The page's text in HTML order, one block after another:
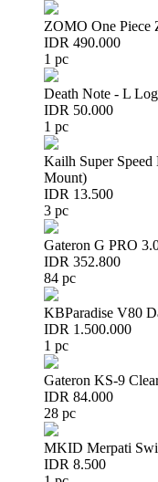
ZOMO One Piece
IDR 490.000
1 pc
Death Note - L
IDR 50.000
1 pc
Kailh Super
Mount)
IDR 13.500
3 pc
Gateron G PRO
IDR 352.800
84 pc
KBParadise V80
IDR 1.500.000
1 pc
Gateron KS-9
IDR 84.000
28 pc
MKID Merpati
IDR 8.500